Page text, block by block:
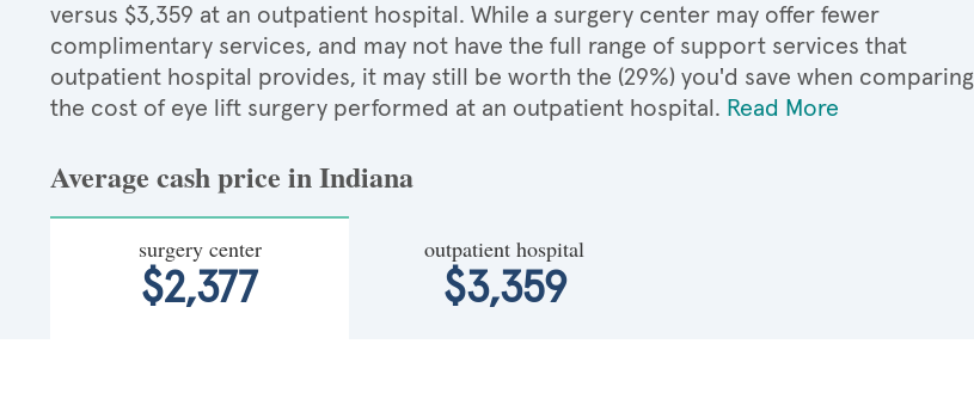
versus $3,359 at an outpatient hospital. While a surgery center may offer fewer
complimentary services, and may not have the full range of support services that
outpatient hospital provides, it may still be worth the (29%) you'd save when comparing
the cost of eye lift surgery performed at an outpatient hospital. Read More
Average cash price in Indiana
surgery center
$2,377
outpatient hospital
$3,359